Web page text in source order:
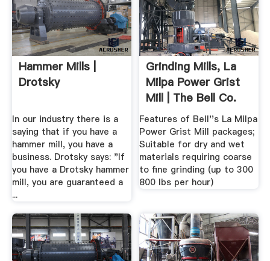
Hammer Mills |
Drotsky
In our industry there is a
saying that if you have a
hammer mill, you have a
business. Drotsky says: "If
you have a Drotsky hammer
mill, you are guaranteed a
...
Grinding Mills, La
Milpa Power Grist
Mill | The Bell Co.
Features of Bell''s La Milpa
Power Grist Mill packages;
Suitable for dry and wet
materials requiring coarse
to fine grinding (up to 300
800 lbs per hour)